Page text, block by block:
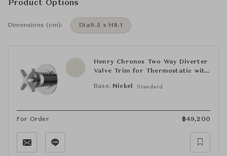
Product Options
Dimensions (cm): Dia9.5 x H8.1
Henry Chronos Two Way Diverter
Valve Trim for Thermostatic with
Handle
Base: Nickel Standard
For Order ฿49,200